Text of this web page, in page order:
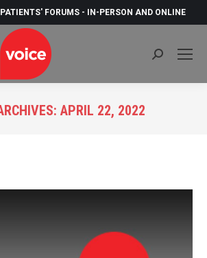
FORUMS - IN-PERSON AND ONLINE
Search:
APRIL 22, 2022